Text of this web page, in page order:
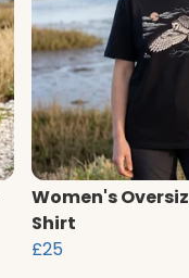
Women's
Shirt
£25